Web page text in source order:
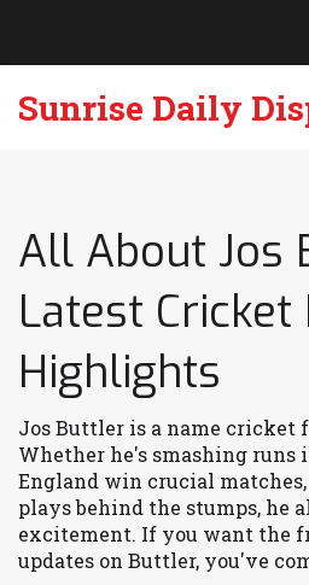
Sunrise Daily
All About Jos
Latest Cricket
Highlights
Jos Buttler is a name cricket
Whether he's smashing runs
England win crucial
plays behind the stumps, he
excitement. If you want the
updates on Buttler, you've